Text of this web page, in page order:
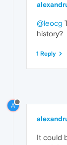
@leocg
history?
1 Reply
A
It could